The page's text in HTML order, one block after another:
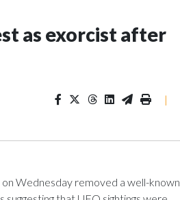
as exorcist after
|
Wednesday removed a well-known